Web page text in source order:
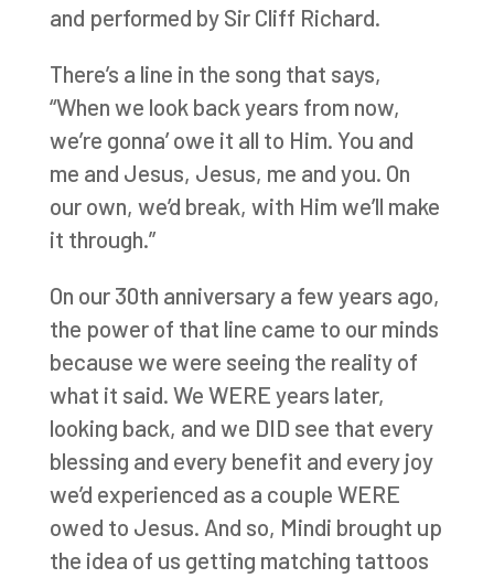
and performed by Sir Cliff Richard.
There’s a line in the song that says,
“When we look back years from now,
we’re gonna’ owe it all to Him. You and
me and Jesus, Jesus, me and you. On
our own, we’d break, with Him we’ll make
it through.”
On our 30th anniversary a few years ago,
the power of that line came to our minds
because we were seeing the reality of
what it said. We WERE years later,
looking back, and we DID see that every
blessing and every benefit and every joy
we’d experienced as a couple WERE
owed to Jesus. And so, Mindi brought up
the idea of us getting matching tattoos